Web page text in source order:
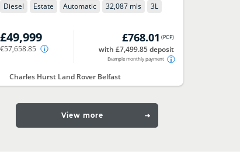
Diesel Estate Automatic 32,087 mls 3L
£49,999
€57,658.85
£768.01 (PCP)
with £7,499.85 deposit
Example monthly payment
Charles Hurst Land Rover Belfast
View more